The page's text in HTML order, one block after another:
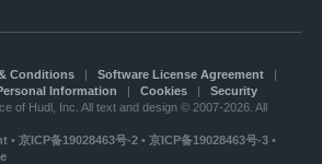
Conditions| Software License Agreement|
Information | Cookies| Security
of Hudl, Inc. All text and design © 2007-2026. All
• 京ICP备19028463号-2 • 京ICP备19028463号-3 •